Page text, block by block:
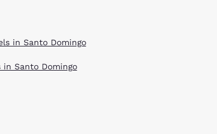
in Santo Domingo
in Santo Domingo